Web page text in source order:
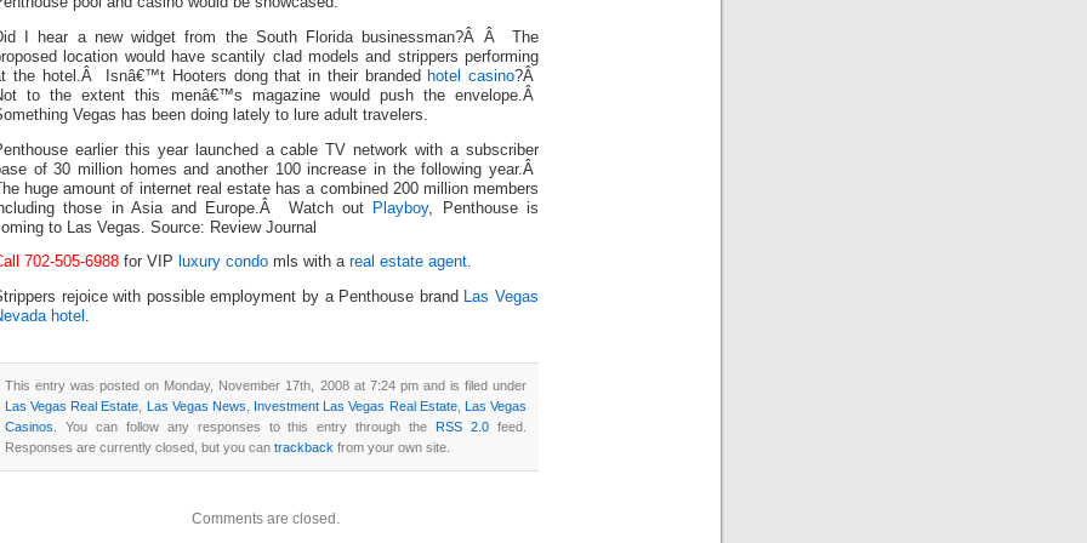
I hear a new widget from the South Florida businessman?Â Â The
location would have scantily clad models and strippers performing
the hotel.Â Isnâ€™t Hooters dong that in their branded hotel casino?Â
to the extent this menâ€™s magazine would push the envelope.Â
Vegas has been doing lately to lure adult travelers.
earlier this year launched a cable TV network with a subscriber
of 30 million homes and another 100 increase in the following year.Â
huge amount of internet real estate has a combined 200 million members
those in Asia and Europe.Â Watch out
Playboy, Penthouse is
to Las Vegas. Source: Review Journal
702-505-6988 for VIP luxury condo mls with a real estate agent.
rejoice with possible employment by a Penthouse brand
Las Vegas
hotel
This entry was posted on Monday, November 17th, 2008 at 7:24 pm and is filed under
Las Vegas Real Estate Las Vegas News Investment Las Vegas Real Estate, Las Vegas
Casinos . You can follow any responses to this entry through theRSS 2.0 feed.
Responses are currently closed, but you can trackback from your own site.
Comments are closed.